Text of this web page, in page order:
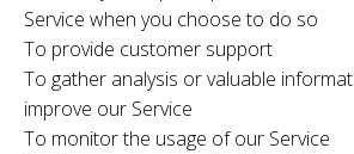
Service when you choose to do so
To provide customer support
To gather analysis or valuable
improve our Service
To monitor the usage of our Service